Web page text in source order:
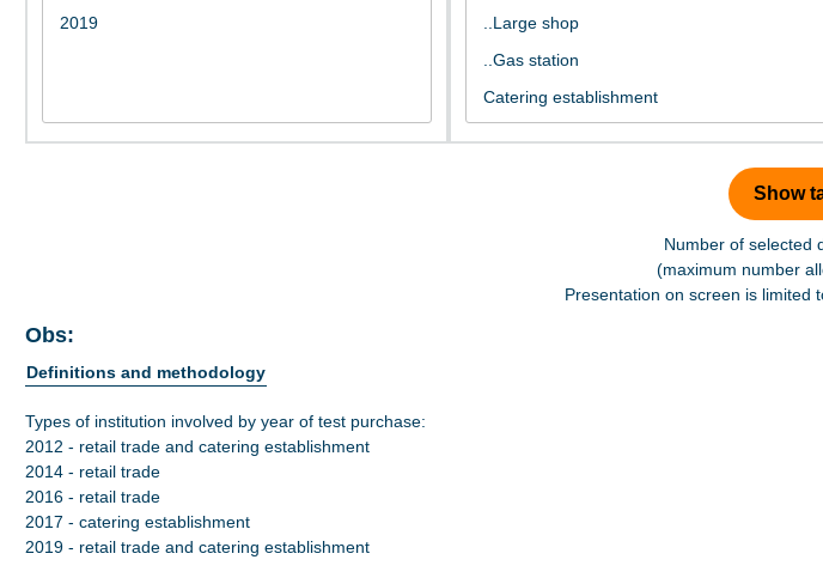
Number of selected
(maximum number
Presentation on screen is limited
Obs:
Definitions and methodology
Types of institution involved by year of test purchase:
2012 - retail trade and catering establishment
2014 - retail trade
2016 - retail trade
2017 - catering establishment
2019 - retail trade and catering establishment